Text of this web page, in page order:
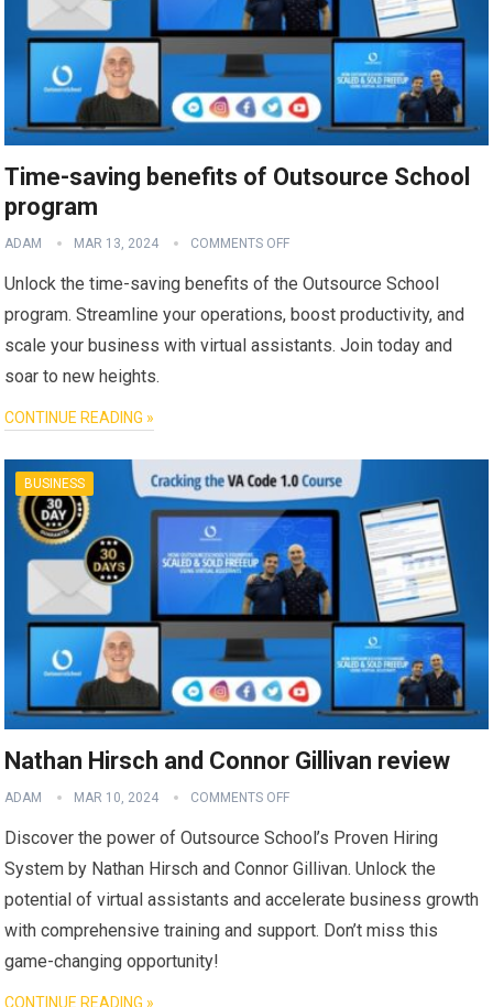
Time-saving benefits of Outsource School
program
ADAM MAR 13, 2024 COMMENTS OFF
Unlock the time-saving benefits of the Outsource School
program. Streamline your operations, boost productivity, and
scale your business with virtual assistants. Join today and
soar to new heights.
CONTINUE READING »
BUSINESS
Nathan Hirsch and Connor Gillivan review
ADAM MAR 10, 2024 COMMENTS OFF
Discover the power of Outsource School’s Proven Hiring
System by Nathan Hirsch and Connor Gillivan. Unlock the
potential of virtual assistants and accelerate business growth
with comprehensive training and support. Don’t miss this
game-changing opportunity!
CONTINUE READING »